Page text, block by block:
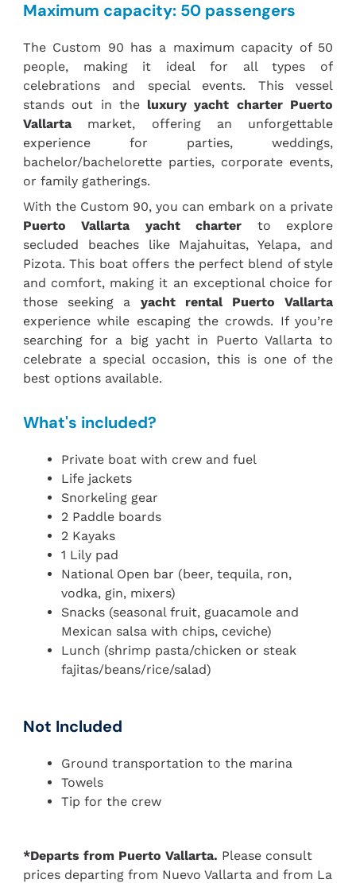
Maximum capacity: 50 passengers
The Custom 90 has a maximum capacity of 50
people, making it ideal for all types of
celebrations and special events. This vessel
stands out in the luxury yacht charter Puerto
Vallartamarket, offering an unforgettable
experience for parties, weddings,
bachelor/bachelorette parties, corporate events,
or family gatherings.
With the Custom 90, you can embark on a private
Puerto Vallarta yacht charter to explore
secluded beaches like Majahuitas, Yelapa, and
Pizota. This boat offers the perfect blend of style
and comfort, making it an exceptional choice for
those seeking a yacht rental Puerto Vallarta
experience while escaping the crowds. If you’re
searching for a big yacht in Puerto Vallarta to
celebrate a special occasion, this is one of the
best options available.
What's included?
Private boat with crew and fuel
Life jackets
Snorkeling gear
2 Paddle boards
2 Kayaks
1 Lily pad
National Open bar (beer, tequila, ron,
vodka, gin, mixers)
Snacks (seasonal fruit, guacamole and
Mexican salsa with chips, ceviche)
Lunch (shrimp pasta/chicken or steak
fajitas/beans/rice/salad)
Not Included
Ground transportation to the marina
Towels
Tip for the crew
*Departs from Puerto Vallarta. Please consult
prices departing from Nuevo Vallarta and from La